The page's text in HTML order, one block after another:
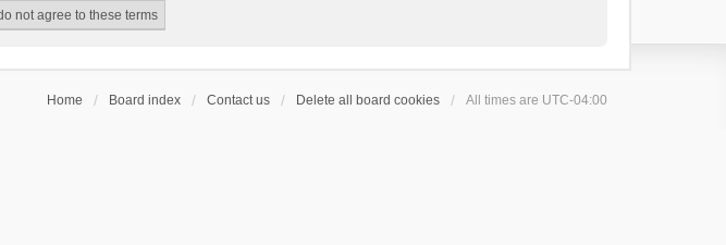
Home Board index Contact us Delete all board cookies All times are UTC-04:00